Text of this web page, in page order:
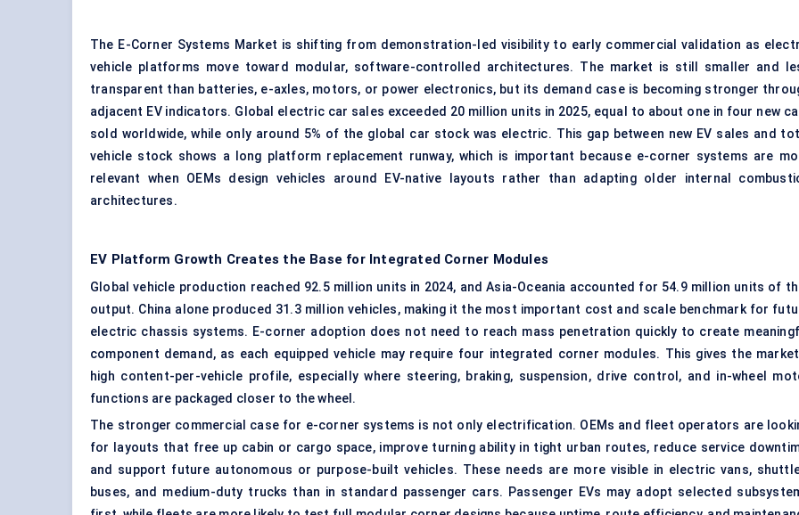
The E-Corner Systems Market is shifting from demonstration-led visibility to early commercial validation as
vehicle platforms move toward modular, software-controlled architectures. The market is still smaller and
transparent than batteries, e-axles, motors, or power electronics, but its demand case is becoming stronger
adjacent EV indicators. Global electric car sales exceeded 20 million units in 2025, equal to about one in four new
sold worldwide, while only around 5% of the global car stock was electric. This gap between new EV sales and
vehicle stock shows a long platform replacement runway, which is important because e-corner systems are
relevant when OEMs design vehicles around EV-native layouts rather than adapting older internal
architectures.
EV Platform Growth Creates the Base for Integrated Corner Modules
Global vehicle production reached 92.5 million units in 2024, and Asia-Oceania accounted for 54.9 million units of
output. China alone produced 31.3 million vehicles, making it the most important cost and scale benchmark for
electric chassis systems. E-corner adoption does not need to reach mass penetration quickly to create
component demand, as each equipped vehicle may require four integrated corner modules. This gives the
high content-per-vehicle profile, especially where steering, braking, suspension, drive control, and in-wheel
functions are packaged closer to the wheel.
The stronger commercial case for e-corner systems is not only electrification. OEMs and fleet operators are
for layouts that free up cabin or cargo space, improve turning ability in tight urban routes, reduce service
and support future autonomous or purpose-built vehicles. These needs are more visible in electric vans,
buses, and medium-duty trucks than in standard passenger cars. Passenger EVs may adopt selected